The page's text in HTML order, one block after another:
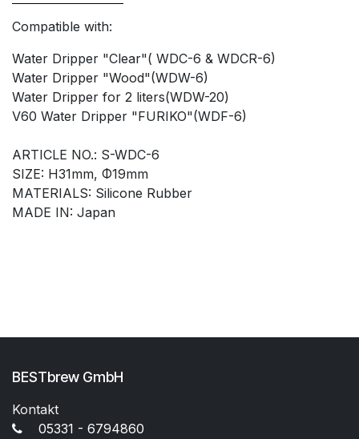
Compatible with:
Water Dripper "Clear"( WDC-6 & WDCR-6)
Water Dripper "Wood"(WDW-6)
Water Dripper for 2 liters(WDW-20)
V60 Water Dripper "FURIKO"(WDF-6)
ARTICLE NO.: S-WDC-6
SIZE: H31mm, Φ19mm
MATERIALS: Silicone Rubber
MADE IN: Japan
BESTbrew GmbH
Kontakt
05331 - 6794860